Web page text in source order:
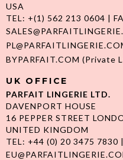
USA
TEL: +(1) 562 213 0604 |
BYPARFAIT.COM (Private
UK OFFICE
PARFAIT LINGERIE LTD.
DAVENPORT HOUSE
16 PEPPER STREET
UNITED KINGDOM
TEL: +44 (0) 20 3475 7830